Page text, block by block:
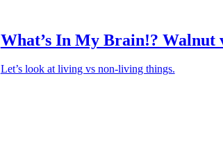
What’s In My Brain!? Walnut
Let’s look at living vs non-living things.